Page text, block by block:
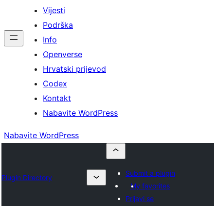
Vijesti
Podrška
Info
Openverse
Hrvatski prijevod
Codex
Kontakt
Nabavite WordPress
Nabavite WordPress
Plugin Directory
Submit a plugin
My favorites
Prijavi se